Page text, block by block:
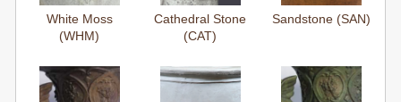
White Moss
(WHM)
Cathedral Stone
(CAT)
Sandstone (SAN)